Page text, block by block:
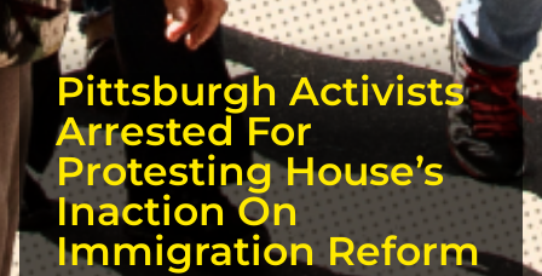
Pittsburgh Activists
Arrested For
Protesting House’s
Inaction On
Immigration Reform